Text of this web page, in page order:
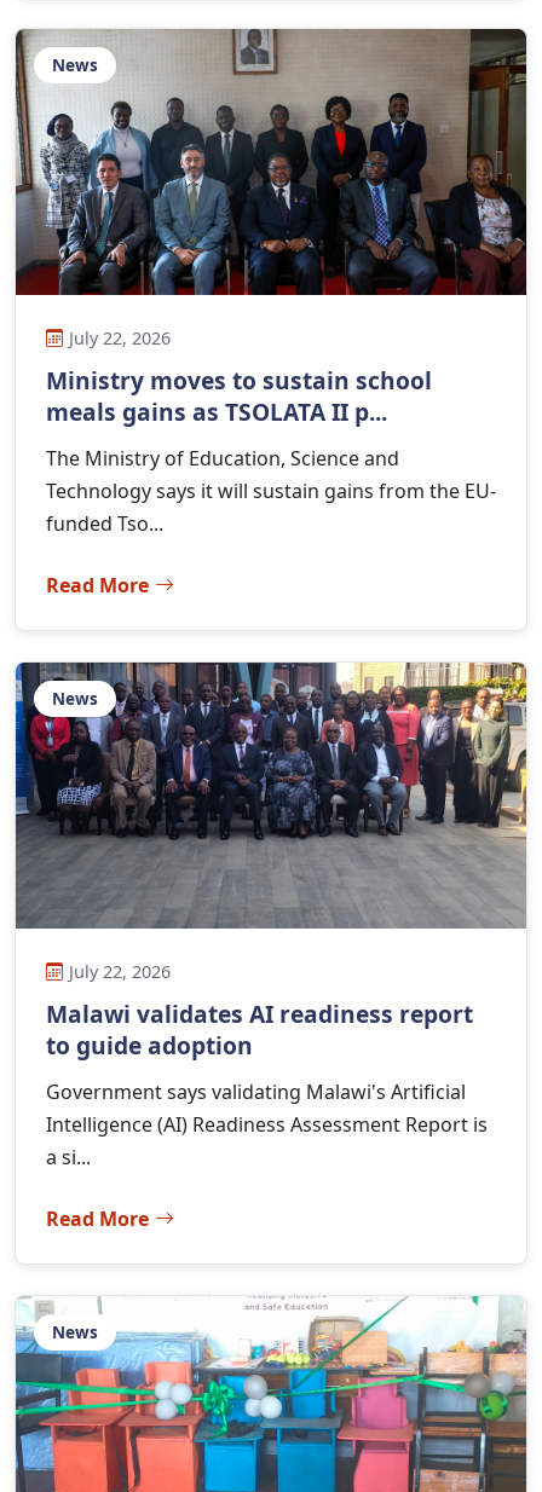
News
July 22, 2026
Ministry moves to sustain school
meals gains as TSOLATA II p...
The Ministry of Education, Science and
Technology says it will sustain gains from the EU-
funded Tso...
Read More
News
July 22, 2026
Malawi validates AI readiness report
to guide adoption
Government says validating Malawi's Artificial
Intelligence (AI) Readiness Assessment Report is
a si...
Read More
News